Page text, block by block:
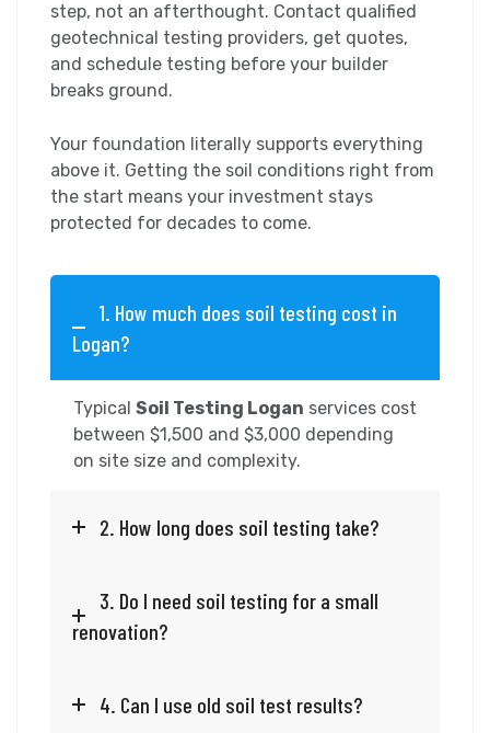
step, not an afterthought. Contact qualified
geotechnical testing providers, get quotes,
and schedule testing before your builder
breaks ground.
Your foundation literally supports everything
above it. Getting the soil conditions right from
the start means your investment stays
protected for decades to come.
1. How much does soil testing cost in
Logan?
Typical Soil Testing Logan services cost
between $1,500 and $3,000 depending
on site size and complexity.
2. How long does soil testing take?
3. Do I need soil testing for a small
renovation?
4. Can I use old soil test results?